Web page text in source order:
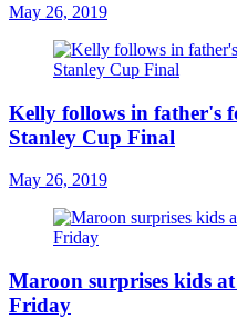
May 26, 2019
Kelly follows in father's
Stanley Cup Final
May 26, 2019
Maroon surprises kids
Friday